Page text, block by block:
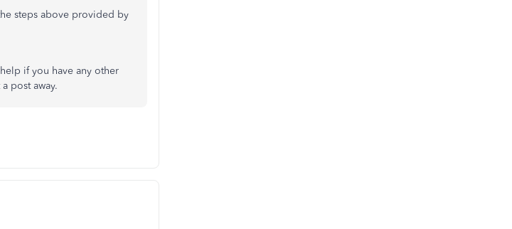
steps above provided by
if you have any other
post away.